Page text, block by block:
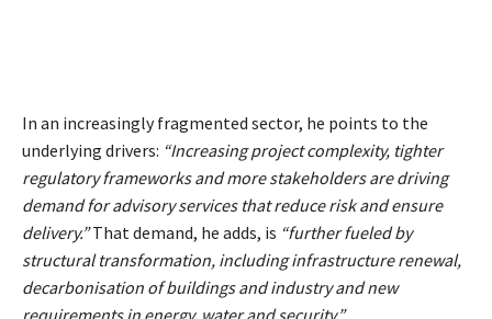
In an increasingly fragmented sector, he points to the
underlying drivers: “Increasing project complexity, tighter
regulatory frameworks and more stakeholders are driving
demand for advisory services that reduce risk and ensure
delivery.”That demand, he adds, is “further fueled by
structural transformation, including infrastructure renewal,
decarbonisation of buildings and industry and new